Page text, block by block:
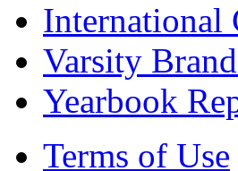
International
Varsity
Yearbook
Terms of Use